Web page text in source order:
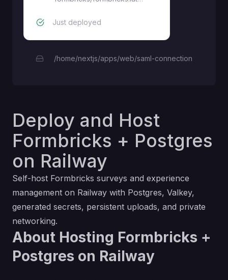
Just deployed
/home/nextjs/apps/web/saml-connection
Deploy and Host
Formbricks + Postgres
on Railway
Self-host Formbricks surveys and experience
management on Railway with Postgres, Valkey,
generated secrets, persistent uploads, and private
networking.
About Hosting Formbricks +
Postgres on Railway